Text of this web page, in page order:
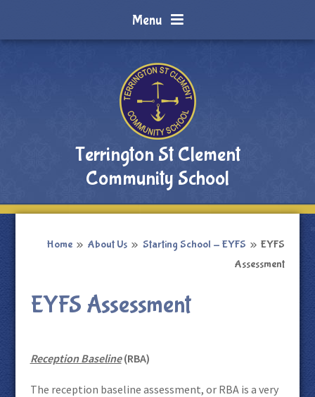
Menu
Terrington St Clement
Community School
Home » About Us » Starting School - EYFS » EYFS
Assessment
EYFS Assessment
Reception Baseline(RBA)
The reception baseline assessment, or RBA is a very